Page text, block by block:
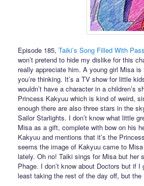
Episode 185, Taiki’s Song Filled With
won’t pretend to hide my dislike for this
really appreciate him. A young girl Misa
you’re thinking. It’s a TV show for little
wouldn’t have a character in a children’s
Princess Kakyuu which is kind of weird,
enough there are also three stars in the
Sailor Starlights. I don’t know what little
Misa as a gift, complete with bow on his
Kakyuu and mentions that it’s the
seems the image of Kakyuu came to
lately. Oh no! Taiki sings for Misa but her
Phage. I don’t know about Doctors but if
least taking the rest of the day off, but